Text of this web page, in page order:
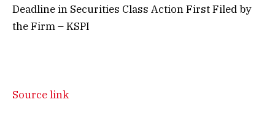
Deadline in Securities Class Action First Filed by
the Firm – KSPI
Source link